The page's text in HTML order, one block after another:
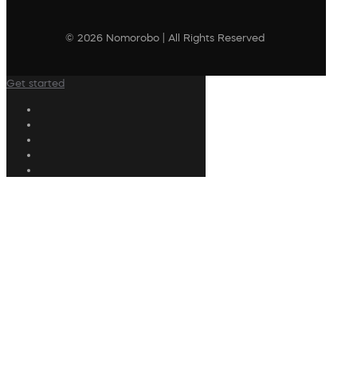
© 2026 Nomorobo | All Rights Reserved
Get started